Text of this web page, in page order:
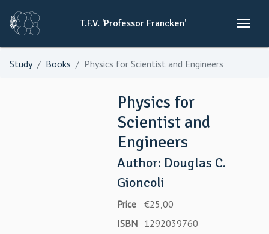
T.F.V. 'Professor Francken'
Study Books Physics for Scientist and Engineers
Physics for
Scientist and
Engineers
Author: Douglas C.
Gioncoli
Price
€25,00
ISBN 1292039760